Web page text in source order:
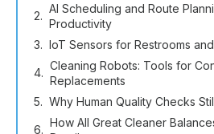
AI Scheduling and Route
Productivity
IoT Sensors for Restrooms
Cleaning Robots: Tools for
Replacements
Why Human Quality Checks
How All Great Cleaner